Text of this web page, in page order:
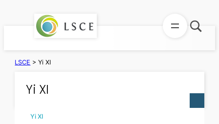
LSCE >Yi XI
Yi XI
Yi XI